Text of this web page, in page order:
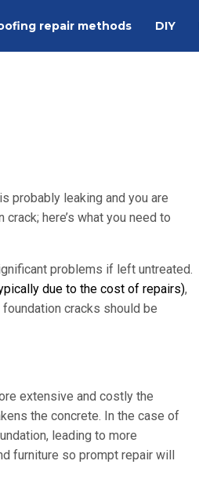
repair methods DIY
probably leaking and you are
here’s what you need to
problems if left untreated.
due to the cost of repairs),
cracks should be
extensive and costly the
the concrete. In the case of
leading to more
furniture so prompt repair will